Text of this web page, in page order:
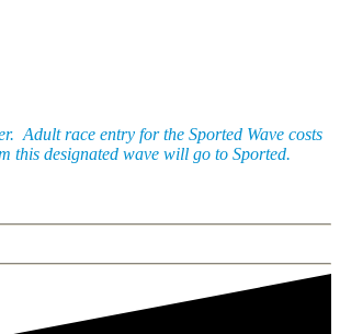
Adult race entry for the Sported Wave costs
this designated wave will go to Sported.